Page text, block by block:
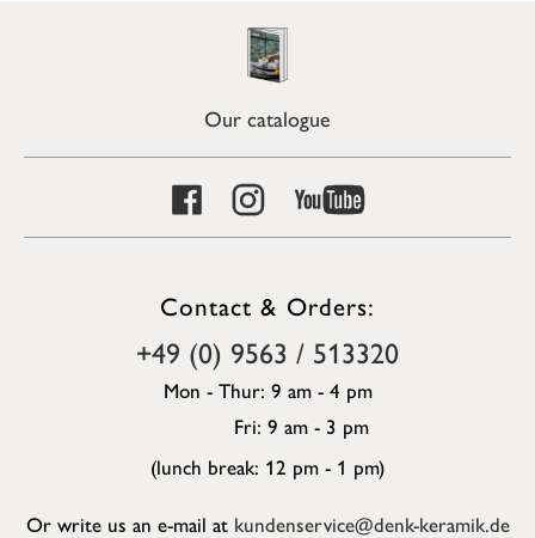
Our catalogue
Contact & Orders:
+49 (0) 9563 / 513320
Mon - Thur: 9 am - 4 pm
Fri: 9 am - 3 pm
(lunch break: 12 pm - 1 pm)
Or write us an e-mail at kundenservice@denk-keramik.de